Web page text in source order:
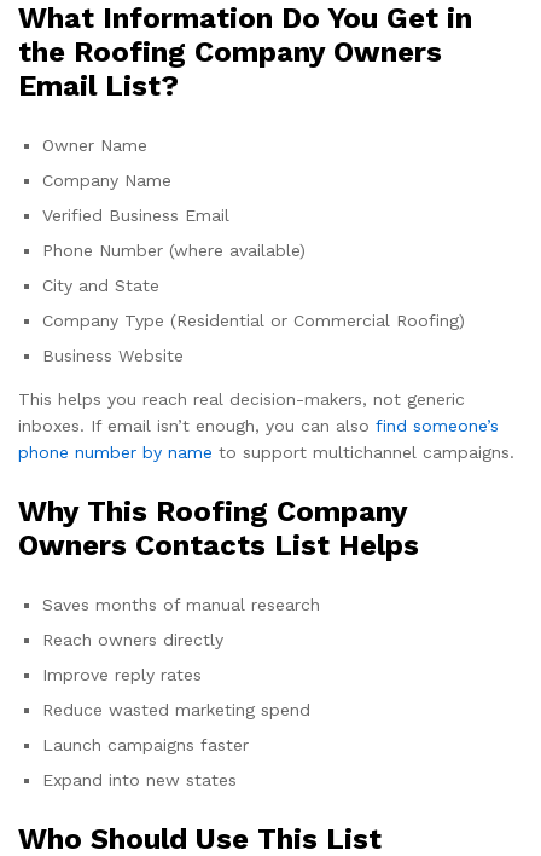
What Information Do You Get in
the Roofing Company Owners
Email List?
Owner Name
Company Name
Verified Business Email
Phone Number (where available)
City and State
Company Type (Residential or Commercial Roofing)
Business Website
This helps you reach real decision-makers, not generic
inboxes. If email isn’t enough, you can also find someone’s
phone number by name to support multichannel campaigns.
Why This Roofing Company
Owners Contacts List Helps
Saves months of manual research
Reach owners directly
Improve reply rates
Reduce wasted marketing spend
Launch campaigns faster
Expand into new states
Who Should Use This List